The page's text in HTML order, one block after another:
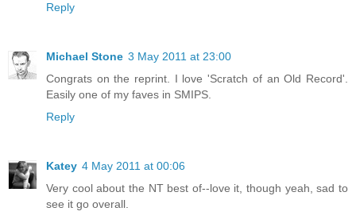
Reply
Michael Stone 3 May 2011 at 23:00
Congrats on the reprint. I love 'Scratch of an Old Record'.
Easily one of my faves in SMIPS.
Reply
Katey 4 May 2011 at 00:06
Very cool about the NT best of--love it, though yeah, sad to
see it go overall.